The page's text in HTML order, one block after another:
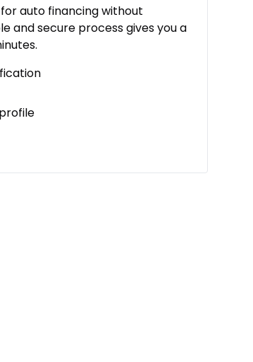
auto financing without
and secure process gives you a